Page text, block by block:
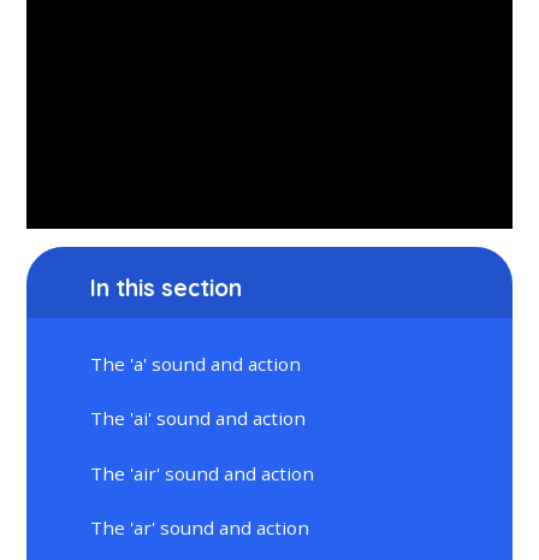
In this section
The 'a' sound and action
The 'ai' sound and action
The 'air' sound and action
The 'ar' sound and action